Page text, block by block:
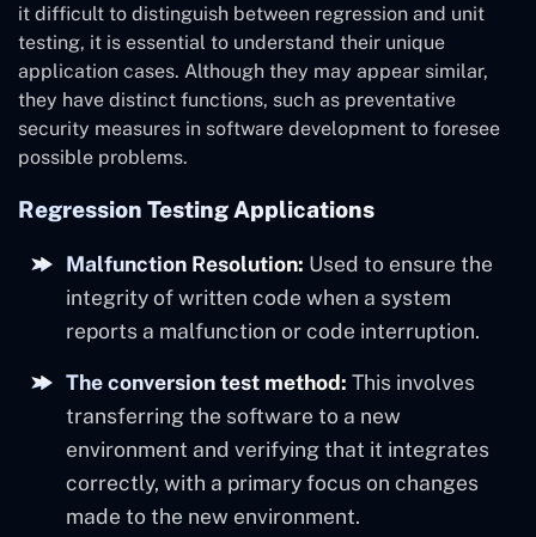
it difficult to distinguish between regression and unit
testing, it is essential to understand their unique
application cases. Although they may appear similar,
they have distinct functions, such as preventative
security measures in software development to foresee
possible problems.
Regression Testing Applications
Malfunction Resolution: Used to ensure the
integrity of written code when a system
reports a malfunction or code interruption.
The conversion test method: This involves
transferring the software to a new
environment and verifying that it integrates
correctly, with a primary focus on changes
made to the new environment.